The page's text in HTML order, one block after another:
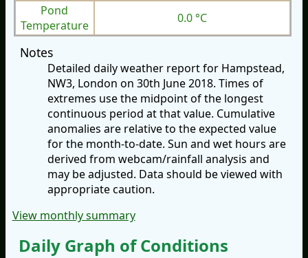
Pond
Temperature
0.0 °C
Notes
Detailed daily weather report for Hampstead,
NW3, London on 30th June 2018. Times of
extremes use the midpoint of the longest
continuous period at that value. Cumulative
anomalies are relative to the expected value
for the month-to-date. Sun and wet hours are
derived from webcam/rainfall analysis and
may be adjusted. Data should be viewed with
appropriate caution.
View monthly summary
Daily Graph of Conditions